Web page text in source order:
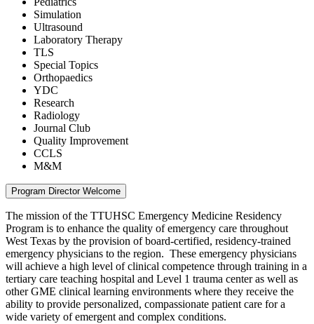
Simulation
Ultrasound
Laboratory Therapy
TLS
Special Topics
Orthopaedics
YDC
Research
Radiology
Journal Club
Quality Improvement
CCLS
M&M
Program Director Welcome
The mission of the TTUHSC Emergency Medicine Residency
Program is to enhance the quality of emergency care throughout
West Texas by the provision of board-certified, residency-trained
emergency physicians to the region. These emergency physicians
will achieve a high level of clinical competence through training in a
tertiary care teaching hospital and Level 1 trauma center as well as
other GME clinical learning environments where they receive the
ability to provide personalized, compassionate patient care for a
wide variety of emergent and complex conditions.